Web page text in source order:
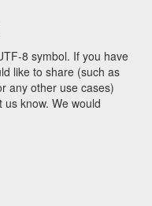
8 symbol. If you have
like to share (such as
any other use cases)
know. We would